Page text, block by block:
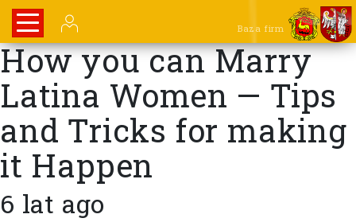
Baza firm
How you can Marry
Latina Women — Tips
and Tricks for making
it Happen
6 lat ago